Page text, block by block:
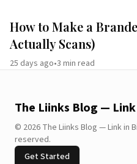
How to Make a
Actually Scans)
25 days ago•3 min read
The Liinks Blog —
© 2026 The Liinks Blog — Link in
reserved.
Get Started